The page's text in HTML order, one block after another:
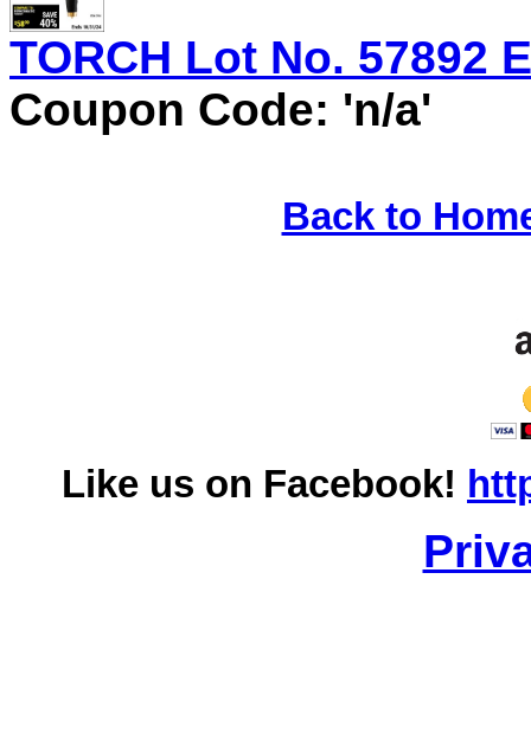
TORCH Lot No. 57892
Coupon Code: 'n/a'
Back to
Like us on Facebook!